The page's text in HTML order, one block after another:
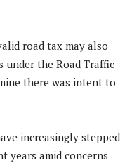
road tax may also
under the Road Traffic
there was intent to
increasingly stepped
years amid concerns